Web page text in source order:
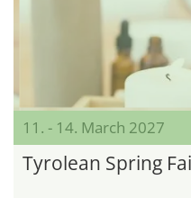
11. - 14. March 2027
Tyrolean Spring